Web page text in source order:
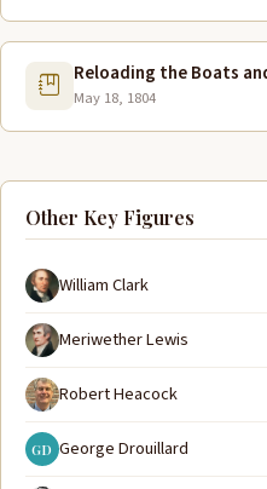
Reloading the Boats
May 18, 1804
Other Key Figures
William Clark
Meriwether Lewis
Robert Heacock
GD George Drouillard